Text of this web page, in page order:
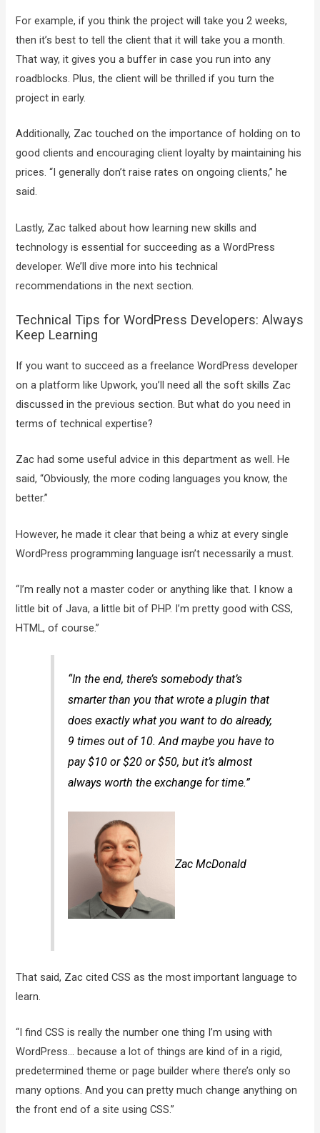
For example, if you think the project will take you 2 weeks,
then it’s best to tell the client that it will take you a month.
That way, it gives you a buffer in case you run into any
roadblocks. Plus, the client will be thrilled if you turn the
project in early.
Additionally, Zac touched on the importance of holding on to
good clients and encouraging client loyalty by maintaining his
prices. “I generally don’t raise rates on ongoing clients,” he
said.
Lastly, Zac talked about how learning new skills and
technology is essential for succeeding as a WordPress
developer. We’ll dive more into his technical
recommendations in the next section.
Technical Tips for WordPress Developers: Always
Keep Learning
If you want to succeed as a freelance WordPress developer
on a platform like Upwork, you’ll need all the soft skills Zac
discussed in the previous section. But what do you need in
terms of technical expertise?
Zac had some useful advice in this department as well. He
said, “Obviously, the more coding languages you know, the
better.”
However, he made it clear that being a whiz at every single
WordPress programming language isn’t necessarily a must.
“I’m really not a master coder or anything like that. I know a
little bit of Java, a little bit of PHP. I’m pretty good with CSS,
HTML, of course.”
“In the end, there’s somebody that’s
smarter than you that wrote a plugin that
does exactly what you want to do already,
9 times out of 10. And maybe you have to
pay $10 or $20 or $50, but it’s almost
always worth the exchange for time.”
Zac McDonald
That said, Zac cited CSS as the most important language to
learn.
“I find CSS is really the number one thing I’m using with
WordPress… because a lot of things are kind of in a rigid,
predetermined theme or page builder where there’s only so
many options. And you can pretty much change anything on
the front end of a site using CSS.”